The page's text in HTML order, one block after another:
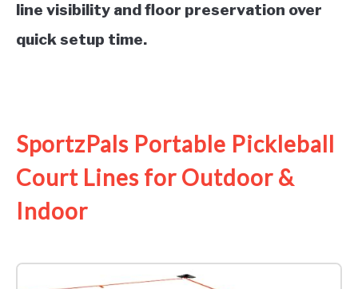
line visibility and floor preservation over
quick setup time.
SportzPals Portable Pickleball
Court Lines for Outdoor &
Indoor